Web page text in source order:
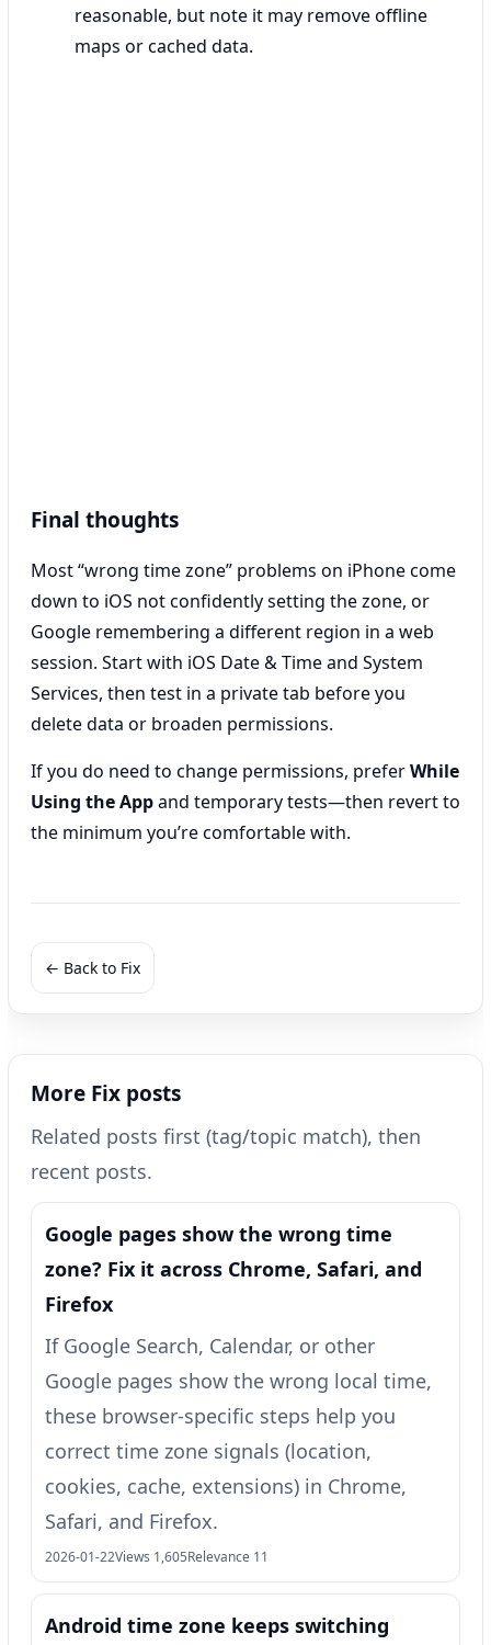
reasonable, but note it may remove offline
maps or cached data.
Final thoughts
Most “wrong time zone” problems on iPhone come
down to iOS not confidently setting the zone, or
Google remembering a different region in a web
session. Start with iOS Date & Time and System
Services, then test in a private tab before you
delete data or broaden permissions.
If you do need to change permissions, preferWhile
Using the Appand temporary tests—then revert to
the minimum you’re comfortable with.
← Back to Fix
More Fix posts
Related posts first (tag/topic match), then
recent posts.
Google pages show the wrong time
zone? Fix it across Chrome, Safari, and
Firefox
If Google Search, Calendar, or other
Google pages show the wrong local time,
these browser-specific steps help you
correct time zone signals (location,
cookies, cache, extensions) in Chrome,
Safari, and Firefox.
2026-01-22Views 1,605Relevance 11
Android time zone keeps switching